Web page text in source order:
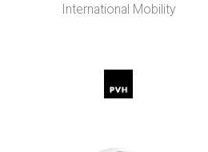
International Mobility